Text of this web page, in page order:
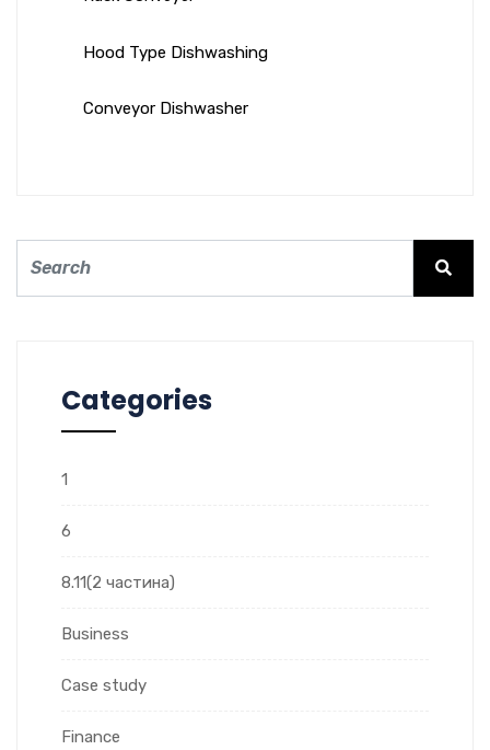
Hood Type Dishwashing
Conveyor Dishwasher
Categories
1
6
8.11(2 частина)
Business
Case study
Finance